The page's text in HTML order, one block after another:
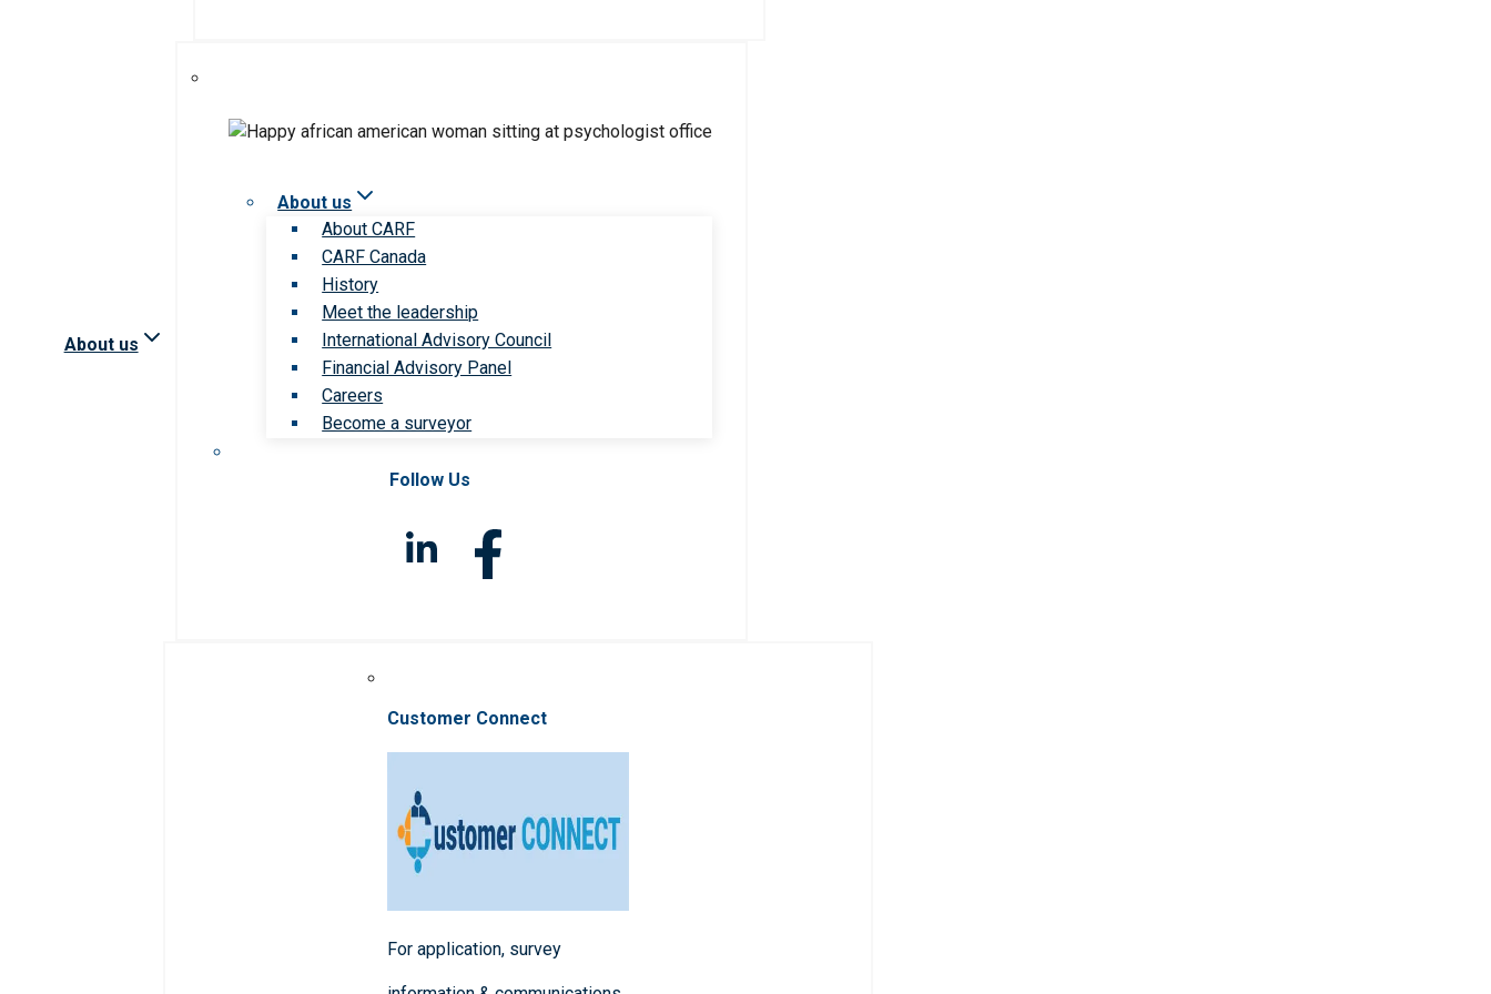
About us
About us
About CARF
CARF Canada
History
Meet the leadership
International Advisory Council
Financial Advisory Panel
Careers
Become a surveyor
Follow Us
Customer Connect
For application, survey